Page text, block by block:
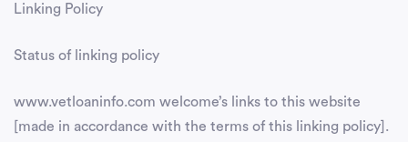
Linking Policy
Status of linking policy
www.vetloaninfo.com welcome’s links to this website
[made in accordance with the terms of this linking policy].